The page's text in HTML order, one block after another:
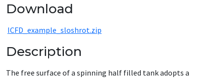
Download
ICFD_example_sloshrot.zip
Description
The free surface of a spinning half filled tank adopts a